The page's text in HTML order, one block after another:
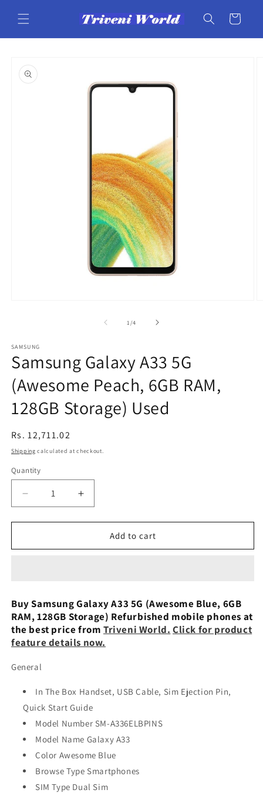
content
Cart
product
information
1 /of
4
SAMSUNG
Samsung Galaxy A33 5G
(Awesome Peach, 6GB RAM,
128GB Storage) Used
Regular
price
Rs. 12,711.02
Shipping calculated at checkout.
Quantity
Decrease
quantity
for
Galaxy
Peach,
6GB
RAM,
128GB
Storage)
Increase
quantity
for
Samsung
Galaxy
Peach,
6GB
RAM,
128GB
Storage)
Add to cart
Buy Samsung Galaxy A33 5G (Awesome Blue, 6GB
RAM, 128GB Storage) Refurbished mobile phones at
the best price from Triveni World. Click for product
feature details now.
General
In The Box Handset, USB Cable, Sim Ejection Pin,
Quick Start Guide
Model Number SM-A336ELBPINS
Model Name Galaxy A33
Color Awesome Blue
Browse Type Smartphones
SIM Type Dual Sim